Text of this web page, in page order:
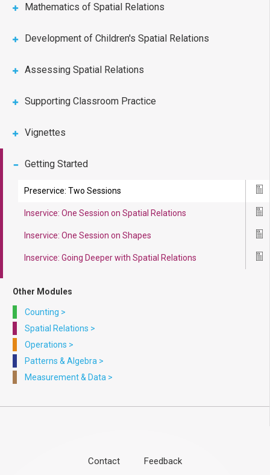
Mathematics of Spatial Relations
Development of Children's Spatial Relations
Assessing Spatial Relations
Supporting Classroom Practice
Vignettes
Getting Started
Preservice: Two Sessions
Inservice: One Session on Spatial Relations
Inservice: One Session on Shapes
Inservice: Going Deeper with Spatial Relations
Other Modules
Counting >
Spatial Relations >
Operations >
Patterns & Algebra >
Measurement & Data >
Contact Feedback